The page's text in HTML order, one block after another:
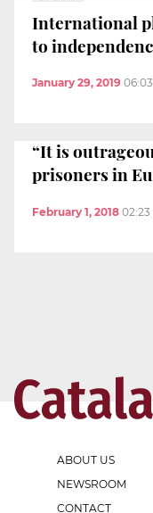
International
to
January 29, 2019
“It is
prisoners in
February 1, 2018 02:23
ABOUT US
NEWSROOM
CONTACT